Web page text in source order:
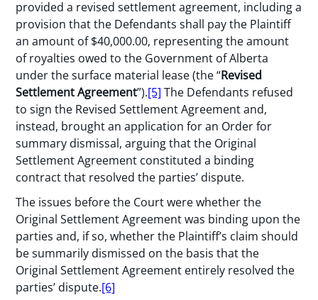
provided a revised settlement agreement, including a
provision that the Defendants shall pay the Plaintiff
an amount of $40,000.00, representing the amount
of royalties owed to the Government of Alberta
under the surface material lease (the “Revised
Settlement Agreement”).[5] The Defendants refused
to sign the Revised Settlement Agreement and,
instead, brought an application for an Order for
summary dismissal, arguing that the Original
Settlement Agreement constituted a binding
contract that resolved the parties’ dispute.
The issues before the Court were whether the
Original Settlement Agreement was binding upon the
parties and, if so, whether the Plaintiff’s claim should
be summarily dismissed on the basis that the
Original Settlement Agreement entirely resolved the
parties’ dispute.[6]